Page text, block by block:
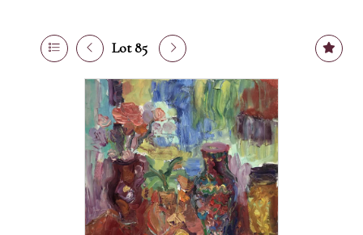
Lot 85